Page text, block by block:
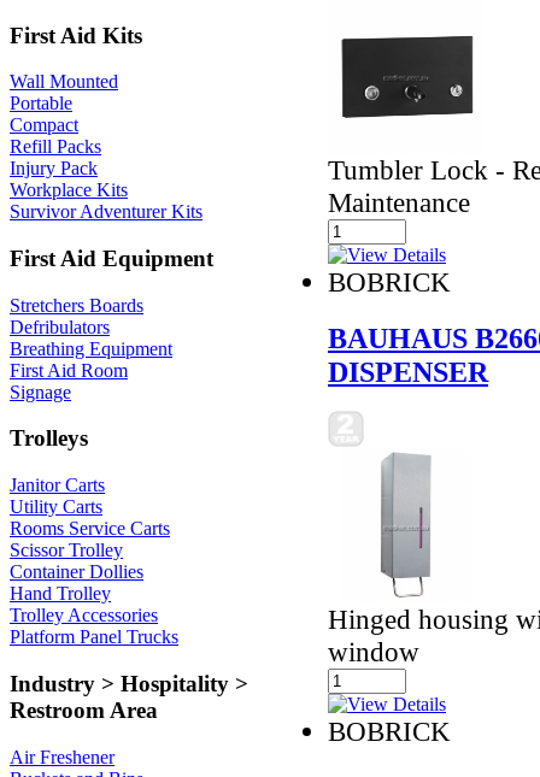
First Aid Kits
Wall Mounted
Portable
Compact
Refill Packs
Injury Pack
Workplace Kits
Survivor Adventurer Kits
First Aid Equipment
Stretchers Boards
Defribulators
Breathing Equipment
First Aid Room
Signage
Trolleys
Janitor Carts
Utility Carts
Rooms Service Carts
Scissor Trolley
Container Dollies
Hand Trolley
Trolley Accessories
Platform Panel Trucks
Industry > Hospitality >
Restroom Area
Air Freshener
Tumbler Lock -
Maintenance
BOBRICK
BAUHAUS
DISPENSER
Hinged housing
window
BOBRICK